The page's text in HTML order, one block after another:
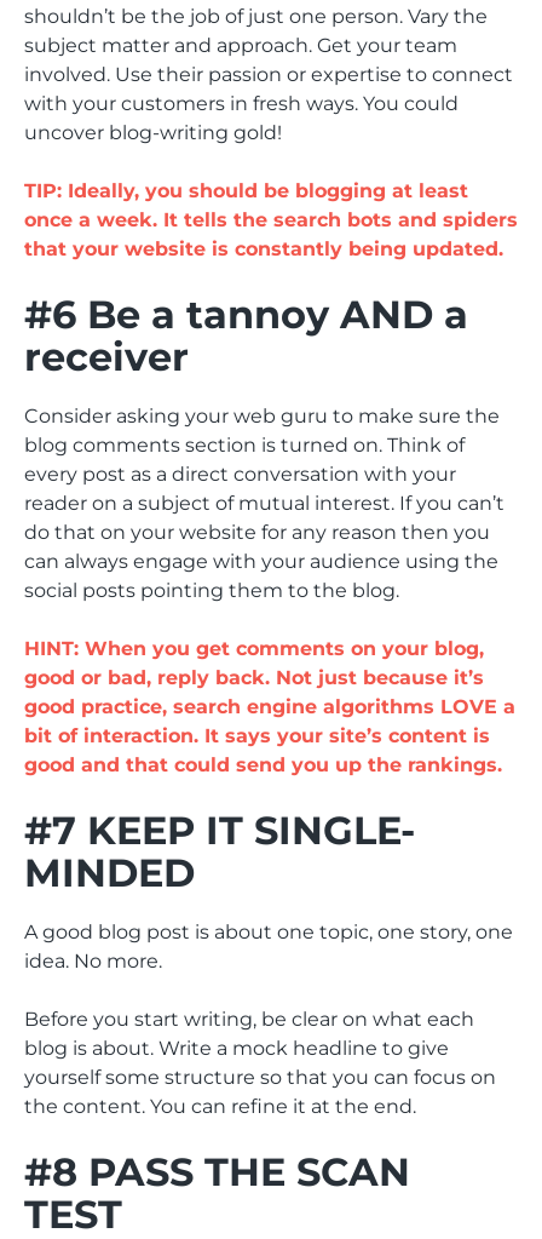
shouldn’t be the job of just one person. Vary the
subject matter and approach. Get your team
involved. Use their passion or expertise to connect
with your customers in fresh ways. You could
uncover blog-writing gold!
TIP: Ideally, you should be blogging at least
once a week. It tells the search bots and spiders
that your website is constantly being updated.
#6 Be a tannoy AND a
receiver
Consider asking your web guru to make sure the
blog comments section is turned on. Think of
every post as a direct conversation with your
reader on a subject of mutual interest. If you can’t
do that on your website for any reason then you
can always engage with your audience using the
social posts pointing them to the blog.
HINT: When you get comments on your blog,
good or bad, reply back. Not just because it’s
good practice, search engine algorithms LOVE a
bit of interaction. It says your site’s content is
good and that could send you up the rankings.
#7 KEEP IT SINGLE-
MINDED
A good blog post is about one topic, one story, one
idea. No more.
Before you start writing, be clear on what each
blog is about. Write a mock headline to give
yourself some structure so that you can focus on
the content. You can refine it at the end.
#8 PASS THE SCAN
TEST